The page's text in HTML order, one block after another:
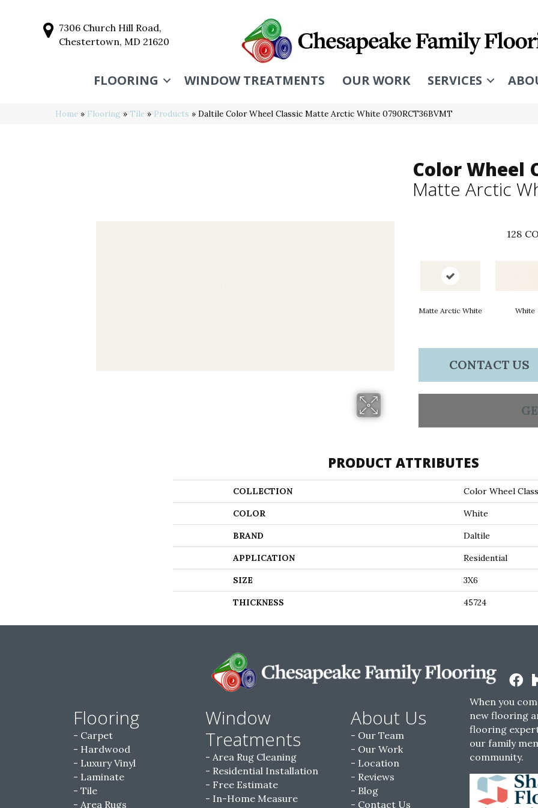
7306 Church Hill Road,
Chestertown, MD 21620
FLOORING WINDOW TREATMENTS OUR WORK SERVICES
Home » Flooring » Tile » Products » Daltile Color Wheel Classic Matte Arctic White 0790RCT36BVMT
Color Wheel
Matte Arctic
128
Matte Arctic White White
CONTACT US
PRODUCT ATTRIBUTES
COLLECTION Color Wheel
COLOR White
BRAND Daltile
APPLICATION Residential
SIZE 3X6
THICKNESS 45724
Flooring
Carpet
Hardwood
Luxury Vinyl
Laminate
Tile
Area Rugs
Window
Treatments
Area Rug Cleaning
Residential Installation
Free Estimate
In-Home Measure
About Us
Our Team
Our Work
Location
Reviews
Blog
Contact Us
When you
new flooring
flooring
our family
community.